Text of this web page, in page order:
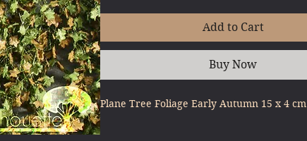
Add to Cart
Buy Now
Plane Tree Foliage Early Autumn 15 x 4 cm